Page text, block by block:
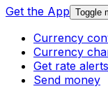
Get the App Toggle
Currency
Currency
Get rate alerts
Send money